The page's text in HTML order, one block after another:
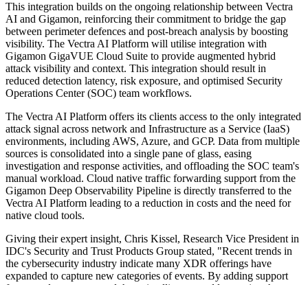
This integration builds on the ongoing relationship between Vectra
AI and Gigamon, reinforcing their commitment to bridge the gap
between perimeter defences and post-breach analysis by boosting
visibility. The Vectra AI Platform will utilise integration with
Gigamon GigaVUE Cloud Suite to provide augmented hybrid
attack visibility and context. This integration should result in
reduced detection latency, risk exposure, and optimised Security
Operations Center (SOC) team workflows.
The Vectra AI Platform offers its clients access to the only integrated
attack signal across network and Infrastructure as a Service (IaaS)
environments, including AWS, Azure, and GCP. Data from multiple
sources is consolidated into a single pane of glass, easing
investigation and response activities, and offloading the SOC team's
manual workload. Cloud native traffic forwarding support from the
Gigamon Deep Observability Pipeline is directly transferred to the
Vectra AI Platform leading to a reduction in costs and the need for
native cloud tools.
Giving their expert insight, Chris Kissel, Research Vice President in
IDC's Security and Trust Products Group stated, "Recent trends in
the cybersecurity industry indicate many XDR offerings have
expanded to capture new categories of events. By adding support